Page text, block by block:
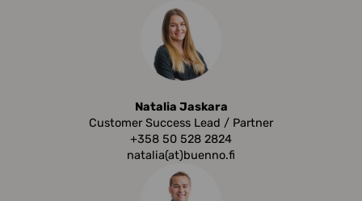
Natalia Jaskara
Customer Success Lead / Partner
+358 50 528 2824
natalia(at)buenno.fi